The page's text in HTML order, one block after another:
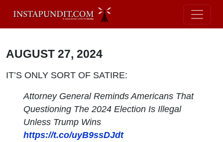
AUGUST 27, 2024
IT’S ONLY SORT OF SATIRE:
Attorney General Reminds Americans That
Questioning The 2024 Election Is Illegal
Unless Trump Wins
https://t.co/uyB9ssDJdt